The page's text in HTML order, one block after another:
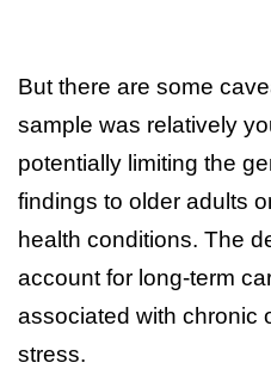
But there are some
sample was relatively
potentially limiting the
findings to older adults
health conditions. The
account for long-term
associated with chronic
stress.